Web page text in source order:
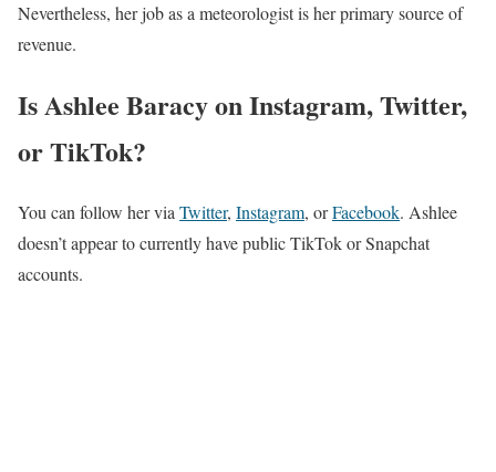
Nevertheless, her job as a meteorologist is her primary source of
revenue.
Is Ashlee Baracy on Instagram, Twitter,
or TikTok?
You can follow her via Twitter, Instagram, orFacebook. Ashlee
doesn’t appear to currently have public TikTok or Snapchat
accounts.